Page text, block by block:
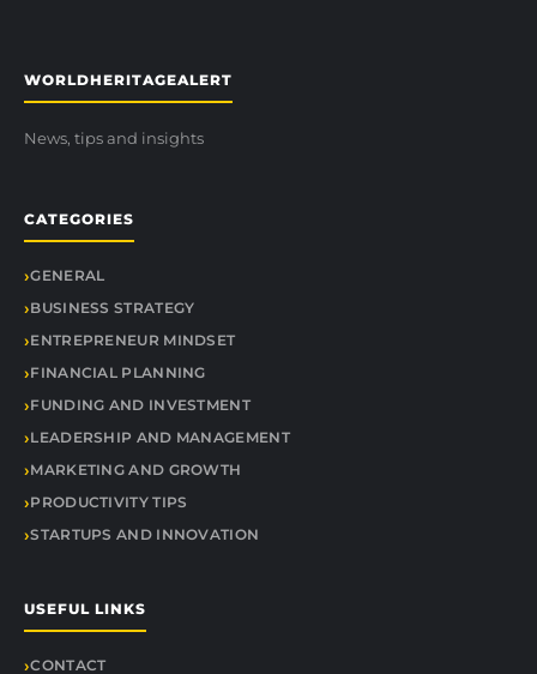
WORLDHERITAGEALERT
News, tips and insights
CATEGORIES
GENERAL
BUSINESS STRATEGY
ENTREPRENEUR MINDSET
FINANCIAL PLANNING
FUNDING AND INVESTMENT
LEADERSHIP AND MANAGEMENT
MARKETING AND GROWTH
PRODUCTIVITY TIPS
STARTUPS AND INNOVATION
USEFUL LINKS
CONTACT